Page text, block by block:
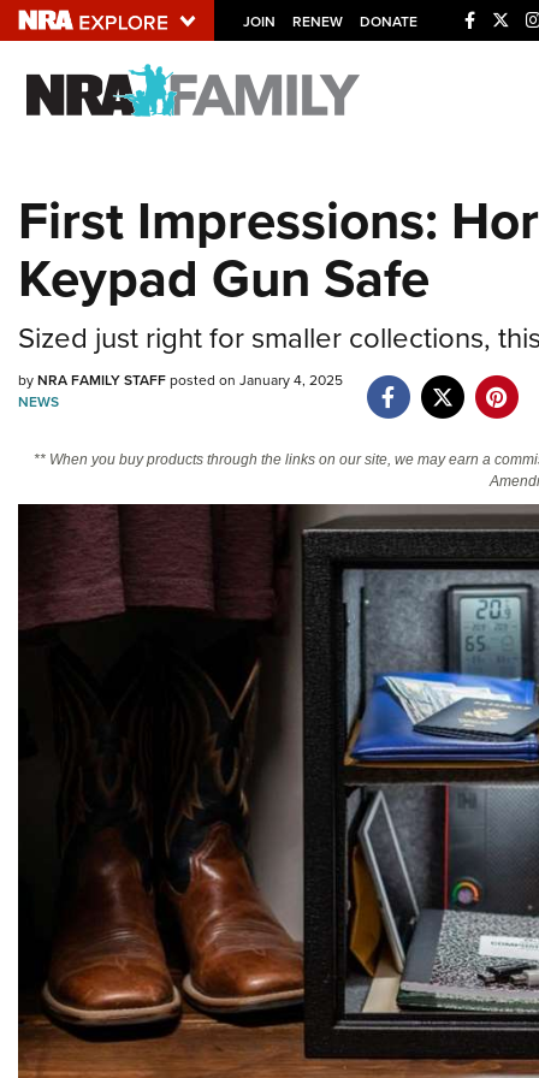
JOIN RENEW DONATE
Explore The NRA
NRA.ORG
Manage Your Membership
NRA Near You
Friends of NRA
State and Federal Gun Laws
Politics, Policy and Legislation
First Impressions:
Keypad Gun Safe
Sized just right for smaller collections,
byNRA FAMILY STAFFposted on January 4, 2025
NEWS
** When you buy products through the links on our site, we may earn a